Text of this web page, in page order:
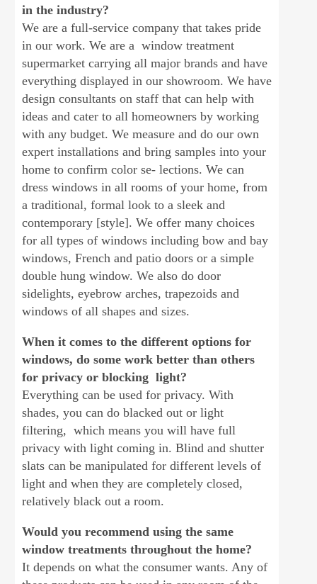
in the industry?
We are a full-service company that takes pride
in our work. We are a window treatment
supermarket carrying all major brands and have
everything displayed in our showroom. We have
design consultants on staff that can help with
ideas and cater to all homeowners by working
with any budget. We measure and do our own
expert installations and bring samples into your
home to confirm color se- lections. We can
dress windows in all rooms of your home, from
a traditional, formal look to a sleek and
contemporary [style]. We offer many choices
for all types of windows including bow and bay
windows, French and patio doors or a simple
double hung window. We also do door
sidelights, eyebrow arches, trapezoids and
windows of all shapes and sizes.
When it comes to the different options for
windows, do some work better than others
for privacy or blocking light?
Everything can be used for privacy. With
shades, you can do blacked out or light
filtering, which means you will have full
privacy with light coming in. Blind and shutter
slats can be manipulated for different levels of
light and when they are completely closed,
relatively black out a room.
Would you recommend using the same
window treatments throughout the home?
It depends on what the consumer wants. Any of